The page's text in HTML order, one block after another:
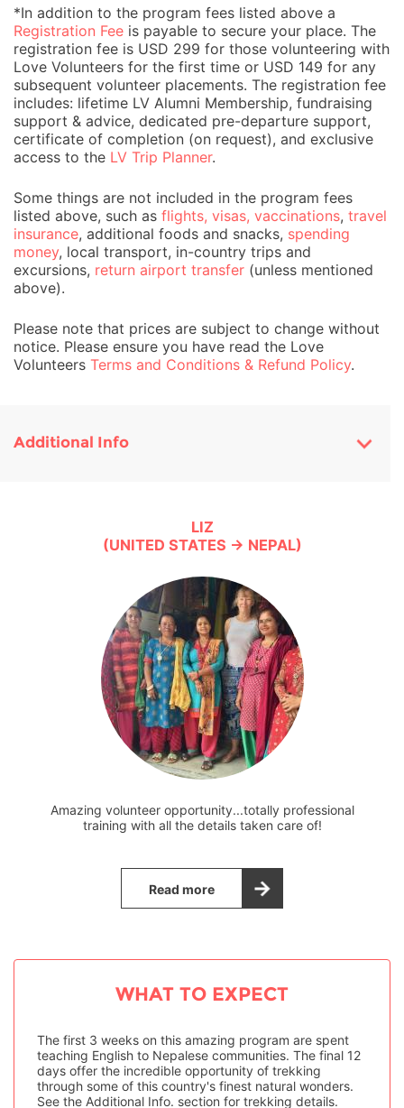
*In addition to the program fees listed above a
Registration Fee is payable to secure your place. The
registration fee is USD 299 for those volunteering with
Love Volunteers for the first time or USD 149 for any
subsequent volunteer placements. The registration fee
includes: lifetime LV Alumni Membership, fundraising
support & advice, dedicated pre-departure support,
certificate of completion (on request), and exclusive
access to the LV Trip Planner.
Some things are not included in the program fees
listed above, such as flights, visas, vaccinations, travel
insurance, additional foods and snacks, spending
money, local transport, in-country trips and
excursions, return airport transfer (unless mentioned
above).
Please note that prices are subject to change without
notice. Please ensure you have read the Love
Volunteers Terms and Conditions & Refund Policy.
Additional Info
LIZ
(UNITED STATES → NEPAL)
Amazing volunteer opportunity...totally professional
training with all the details taken care of!
Read more
WHAT TO EXPECT
The first 3 weeks on this amazing program are spent
teaching English to Nepalese communities. The final 12
days offer the incredible opportunity of trekking
through some of this country's finest natural wonders.
See the Additional Info. section for trekking details.